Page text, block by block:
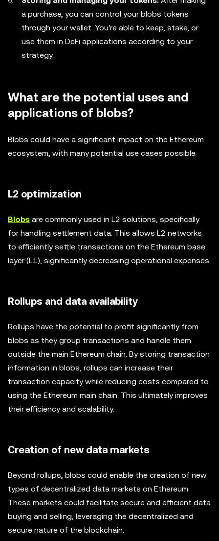
a purchase, you can control your blobs tokens
through your wallet. You're able to keep, stake, or
use them in DeFi applications according to your
strategy.
What are the potential uses and
applications of blobs?
Blobs could have a significant impact on the Ethereum
ecosystem, with many potential use cases possible.
L2 optimization
Blobs are commonly used in L2 solutions, specifically
for handling settlement data. This allows L2 networks
to efficiently settle transactions on the Ethereum base
layer (L1), significantly decreasing operational expenses.
Rollups and data availability
Rollups have the potential to profit significantly from
blobs as they group transactions and handle them
outside the main Ethereum chain. By storing transaction
information in blobs, rollups can increase their
transaction capacity while reducing costs compared to
using the Ethereum main chain. This ultimately improves
their efficiency and scalability.
Creation of new data markets
Beyond rollups, blobs could enable the creation of new
types of decentralized data markets on Ethereum.
These markets could facilitate secure and efficient data
buying and selling, leveraging the decentralized and
secure nature of the blockchain.